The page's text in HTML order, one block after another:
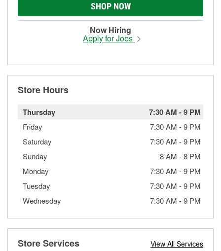
SHOP NOW
Now Hiring
Apply for Jobs
Store Hours
Thursday 7:30 AM -9 PM
Friday 7:30 AM -9 PM
Saturday
7:30 AM -9 PM
Sunday
8 AM -8 PM
Monday
7:30 AM -9 PM
Tuesday
7:30 AM -9 PM
Wednesday
7:30 AM -9 PM
Store Services View All Services